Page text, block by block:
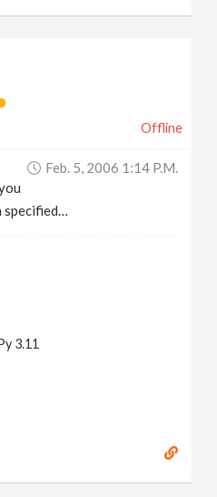
Offline
Feb. 5, 2006 1:14 P.m.
specified…
3.11